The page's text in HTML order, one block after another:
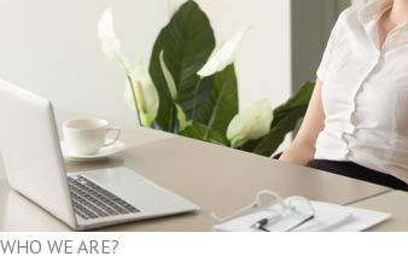
WHO WE ARE?